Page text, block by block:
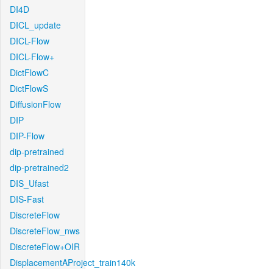
DI4D
DICL_update
DICL-Flow
DICL-Flow+
DictFlowC
DictFlowS
DiffusionFlow
DIP
DIP-Flow
dip-pretrained
dip-pretrained2
DIS_Ufast
DIS-Fast
DiscreteFlow
DiscreteFlow_nws
DiscreteFlow+OIR
DisplacementAProject_train140k